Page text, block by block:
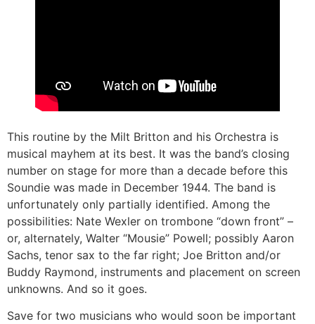
This routine by the Milt Britton and his Orchestra is
musical mayhem at its best. It was the band’s closing
number on stage for more than a decade before this
Soundie was made in December 1944. The band is
unfortunately only partially identified. Among the
possibilities: Nate Wexler on trombone “down front” –
or, alternately, Walter “Mousie” Powell; possibly Aaron
Sachs, tenor sax to the far right; Joe Britton and/or
Buddy Raymond, instruments and placement on screen
unknowns. And so it goes.
Save for two musicians who would soon be important